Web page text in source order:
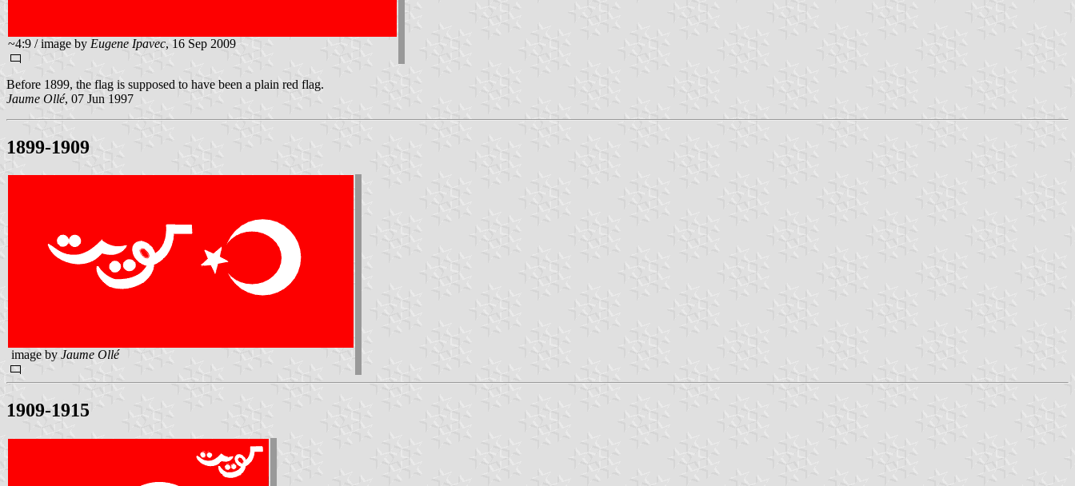
~4:9 / image by Eugene Ipavec, 16 Sep 2009
Before 1899, the flag is supposed to have been a plain red flag.
Jaume Ollé, 07 Jun 1997
1899-1909
image by Jaume Ollé
1909-1915